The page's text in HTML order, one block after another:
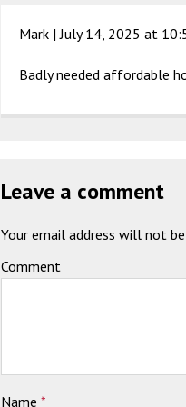
Mark |July 14, 2025 at
Badly needed affordable
Leave a comment
Your email address will not
Comment
Name *